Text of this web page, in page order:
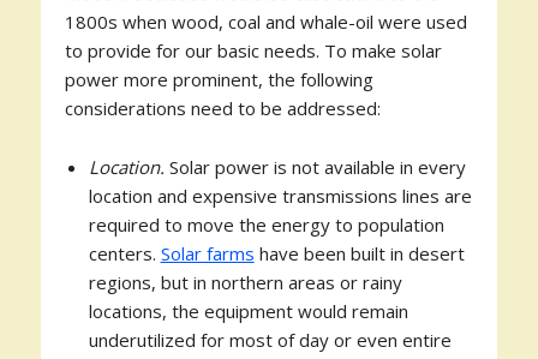
1800s when wood, coal and whale-oil were used
to provide for our basic needs. To make solar
power more prominent, the following
considerations need to be addressed:
Location. Solar power is not available in every
location and expensive transmissions lines are
required to move the energy to population
centers. Solar farms have been built in desert
regions, but in northern areas or rainy
locations, the equipment would remain
underutilized for most of day or even entire